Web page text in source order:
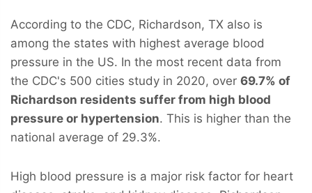
According to the CDC, Richardson, TX also is
among the states with highest average blood
pressure in the US. In the most recent data from
the CDC's 500 cities study in 2020, over 69.7% of
Richardson residents suffer from high blood
pressure or hypertension. This is higher than the
national average of 29.3%.
High blood pressure is a major risk factor for heart